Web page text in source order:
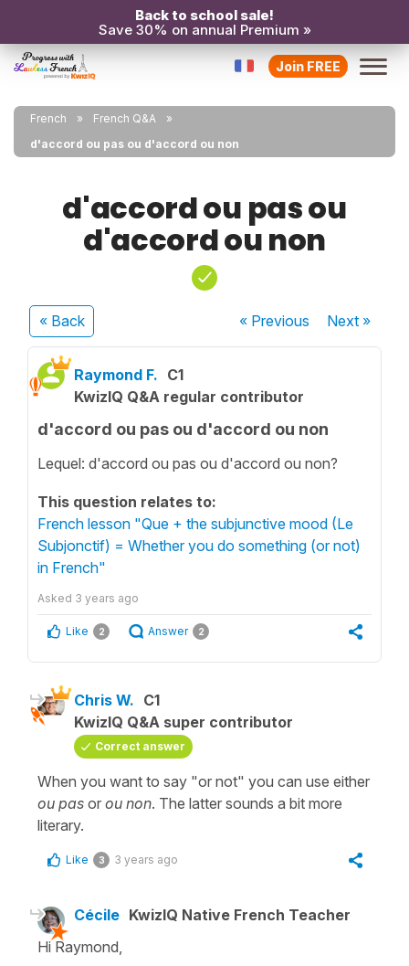
Back to school sale!
Save 30% on annual Premium »
Join FREE
French
French Q&A
d'accord ou pas ou d'accord ou non
d'accord ou pas ou
d'accord ou non
« Back « Previous Next»
Raymond F. C1
KwizIQ Q&A regular contributor
d'accord ou pas ou d'accord ou non
Lequel: d'accord ou pas ou d'accord ou non?
This question relates to:
French lesson "Que + the subjunctive mood (Le
Subjonctif) = Whether you do something (or not)
in French"
Asked 3 years ago
Like 2 Answer 2
Chris W. C1
KwizIQ Q&A super contributor
Correct answer
When you want to say "or not" you can use either
ou pas or ou non. The latter sounds a bit more
literary.
Like 3 3 years ago
Cécile KwizIQ Native French Teacher
Hi Raymond,